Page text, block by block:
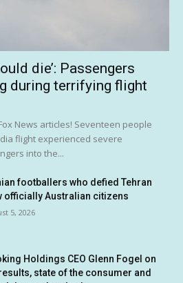
die’: Passengers
during terrifying flight
News articles! Seventeen people
flight experienced severe
into the...
footballers who defied Tehran
officially Australian citizens
5, 2026
Holdings CEO Glenn Fogel on
state of the consumer and